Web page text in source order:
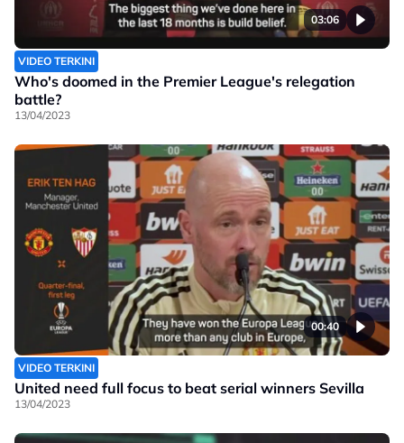
03:06
VIDEO TERKINI
Who's doomed in the Premier League's relegation
battle?
13/04/2023
00:40
VIDEO TERKINI
United need full focus to beat serial winners Sevilla
13/04/2023